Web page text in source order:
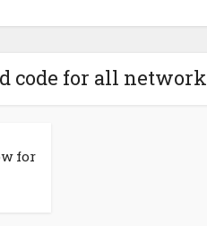
code for all network
for